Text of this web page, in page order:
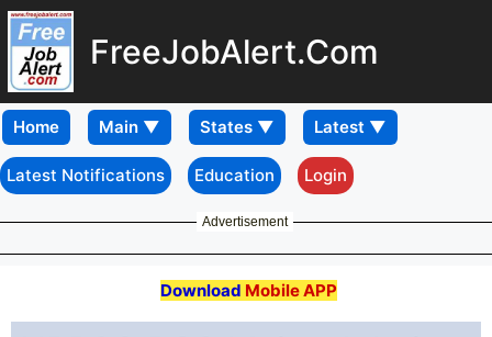
FreeJobAlert.Com
Home
Latest Notifications Education Login
Advertisement
Download Mobile APP